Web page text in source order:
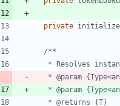
private
* @param
* @param